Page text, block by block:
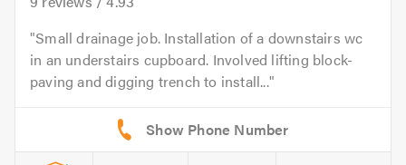
Small drainage job. Installation of a downstairs wc
in an understairs cupboard. Involved lifting block-
paving and digging trench to install...